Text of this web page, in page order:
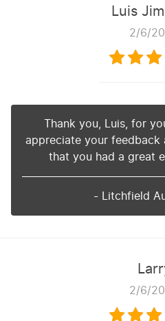
Luis
2/6/
Thank you, Luis, for
appreciate your
that you had a great
- Litchfield
2/6/